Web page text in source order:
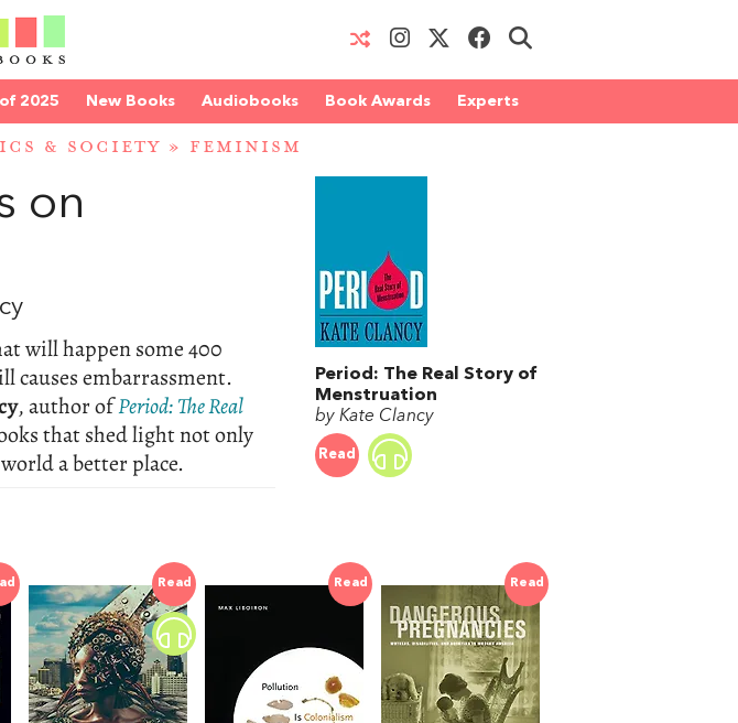
2025 New Books Audiobooks Book Awards Experts
& SOCIETY » FEMINISM
on
will happen some 400
causes embarrassment.
, author ofPeriod: The Real
that shed light not only
a better place.
Period: The Real Story of
Menstruation
by Kate Clancy
Read
Read Read Read